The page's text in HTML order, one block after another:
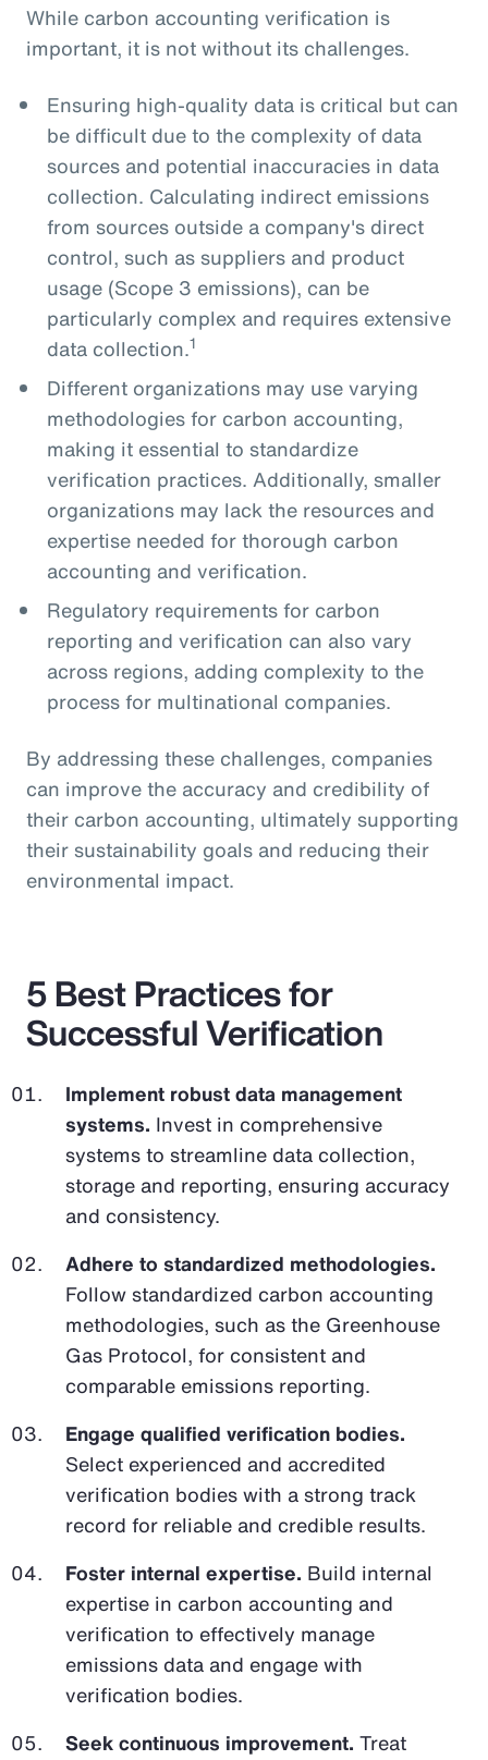
While carbon accounting verification is
important, it is not without its challenges.
Ensuring high-quality data is critical but can
be difficult due to the complexity of data
sources and potential inaccuracies in data
collection. Calculating indirect emissions
from sources outside a company's direct
control, such as suppliers and product
usage (Scope 3 emissions), can be
particularly complex and requires extensive
data collection.1
Different organizations may use varying
methodologies for carbon accounting,
making it essential to standardize
verification practices. Additionally, smaller
organizations may lack the resources and
expertise needed for thorough carbon
accounting and verification.
Regulatory requirements for carbon
reporting and verification can also vary
across regions, adding complexity to the
process for multinational companies.
By addressing these challenges, companies
can improve the accuracy and credibility of
their carbon accounting, ultimately supporting
their sustainability goals and reducing their
environmental impact.
5 Best Practices for
Successful Verification
Implement robust data management
systems. Invest in comprehensive
systems to streamline data collection,
storage and reporting, ensuring accuracy
and consistency.
Adhere to standardized methodologies.
Follow standardized carbon accounting
methodologies, such as the Greenhouse
Gas Protocol, for consistent and
comparable emissions reporting.
Engage qualified verification bodies.
Select experienced and accredited
verification bodies with a strong track
record for reliable and credible results.
Foster internal expertise. Build internal
expertise in carbon accounting and
verification to effectively manage
emissions data and engage with
verification bodies.
Seek continuous improvement. Treat